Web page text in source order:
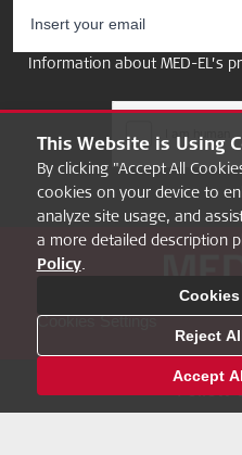
Information about MED-EL’s
MED-EL Pro
Cookies Settings
Follow
This Website is Using
By clicking "Accept All
cookies on your device to
analyze site usage, and
a more detailed description
Policy.
Reject
Accept